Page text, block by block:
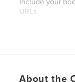
URLs
grammatical
Primary
About the